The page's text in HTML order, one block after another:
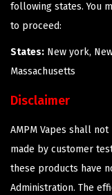
following states. You
to proceed:
States: New york,
Massachusetts
Disclaimer
AMPM Vapes shall
made by customer
these products have
Administration. The